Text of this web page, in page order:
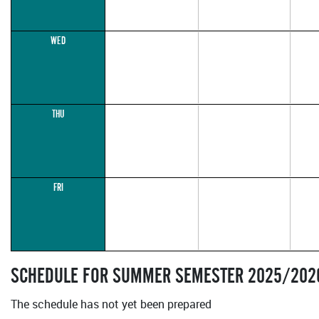
WED
THU
FRI
SCHEDULE FOR SUMMER SEMESTER 2025/
The schedule has not yet been prepared